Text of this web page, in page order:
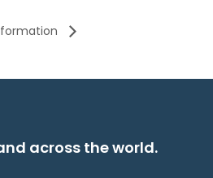
across the world.